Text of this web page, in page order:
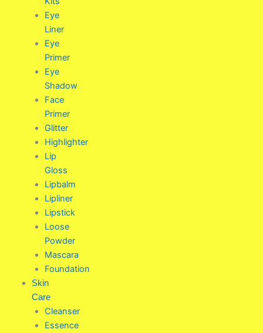
Eye
Liner
Eye
Primer
Eye
Shadow
Face
Primer
Glitter
Highlighter
Lip
Gloss
Lipbalm
Lipliner
Lipstick
Loose
Powder
Mascara
Foundation
Skin
Care
Cleanser
Essence